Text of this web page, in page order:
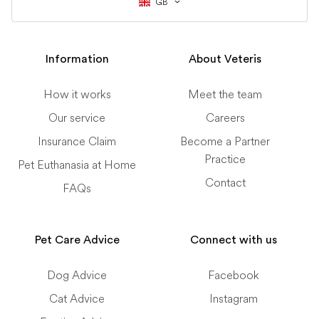
Information
How it works
Our service
Insurance Claim
Pet Euthanasia at Home
FAQs
About Veteris
Meet the team
Careers
Become a Partner
Practice
Contact
Pet Care Advice
Dog Advice
Cat Advice
Connect with us
Facebook
Instagram